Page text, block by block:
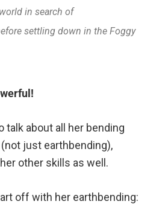
in search of
settling down in the Foggy
talk about all her bending
just earthbending),
other skills as well.
off with her earthbending: